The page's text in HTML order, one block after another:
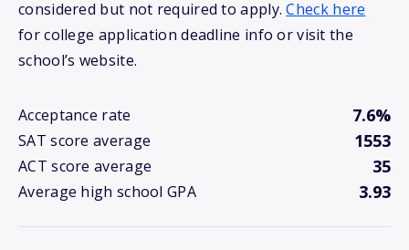
considered but not required to apply.Check here
for college application deadline info or visit the
school’s website.
Acceptance rate 7.6%
SAT score average 1553
ACT score average 35
Average high school GPA 3.93